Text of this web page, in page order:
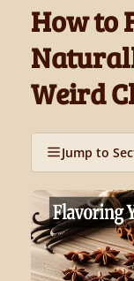
How to
Weird
Jump to